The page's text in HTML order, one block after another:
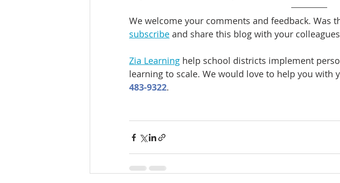
We welcome your comments and feedback. Was
subscribe and share this blog with your
Zia Learning help school districts implement
learning to scale. We would love to help you with
483-9322.